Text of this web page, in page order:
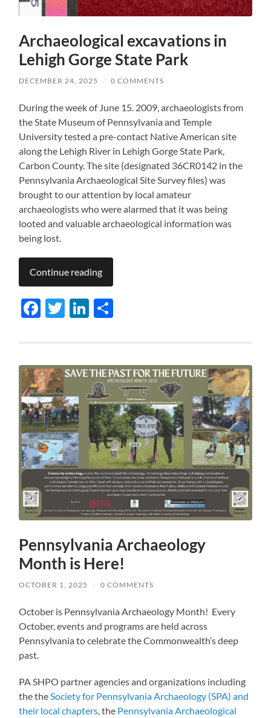
Archaeological excavations in
Lehigh Gorge State Park
DECEMBER 24, 2025 / 0 COMMENTS
During the week of June 15. 2009, archaeologists from
the State Museum of Pennsylvania and Temple
University tested a pre-contact Native American site
along the Lehigh River in Lehigh Gorge State Park,
Carbon County. The site (designated 36CR0142 in the
Pennsylvania Archaeological Site Survey files) was
brought to our attention by local amateur
archaeologists who were alarmed that it was being
looted and valuable archaeological information was
being lost.
Continue reading
Facebook
TwitterLinkedIn
Pennsylvania Archaeology
Month is Here!
OCTOBER 1, 2025 / 0 COMMENTS
October is Pennsylvania Archaeology Month! Every
October, events and programs are held across
Pennsylvania to celebrate the Commonwealth’s deep
past.
PA SHPO partner agencies and organizations including
the theSociety for Pennsylvania Archaeology (SPA) and
their local chapters, the Pennsylvania Archaeological